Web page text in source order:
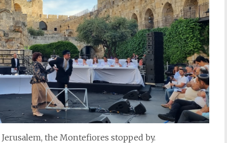
the Montefiores stopped by.